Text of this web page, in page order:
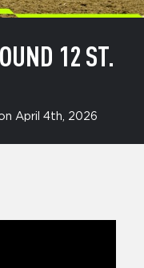
12 ST.
April 4th, 2026